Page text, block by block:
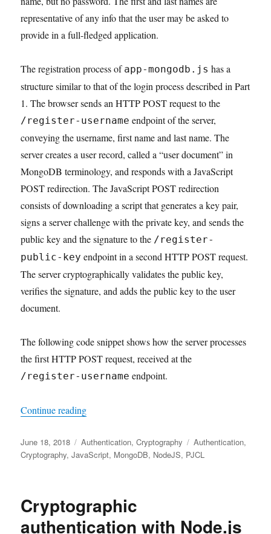
representative of any info that the user may be asked to
provide in a full-fledged application.
The registration process of app-mongodb.js has a
structure similar to that of the login process described in Part
1. The browser sends an HTTP POST request to the
/register-username endpoint of the server,
conveying the username, first name and last name. The
server creates a user record, called a “user document” in
MongoDB terminology, and responds with a JavaScript
POST redirection. The JavaScript POST redirection
consists of downloading a script that generates a key pair,
signs a server challenge with the private key, and sends the
public key and the signature to the /register-
public-key endpoint in a second HTTP POST request.
The server cryptographically validates the public key,
verifies the signature, and adds the public key to the user
document.
The following code snippet shows how the server processes
the first HTTP POST request, received at the
/register-username endpoint.
Continue reading"Credential Registration for Cryptographic
Posted
on
June 18, 2018 Categories
Authentication,Cryptography Tags
Authentication,
Cryptography,JavaScript, MongoDB, NodeJS, PJCL
Cryptographic
authentication with Node.js